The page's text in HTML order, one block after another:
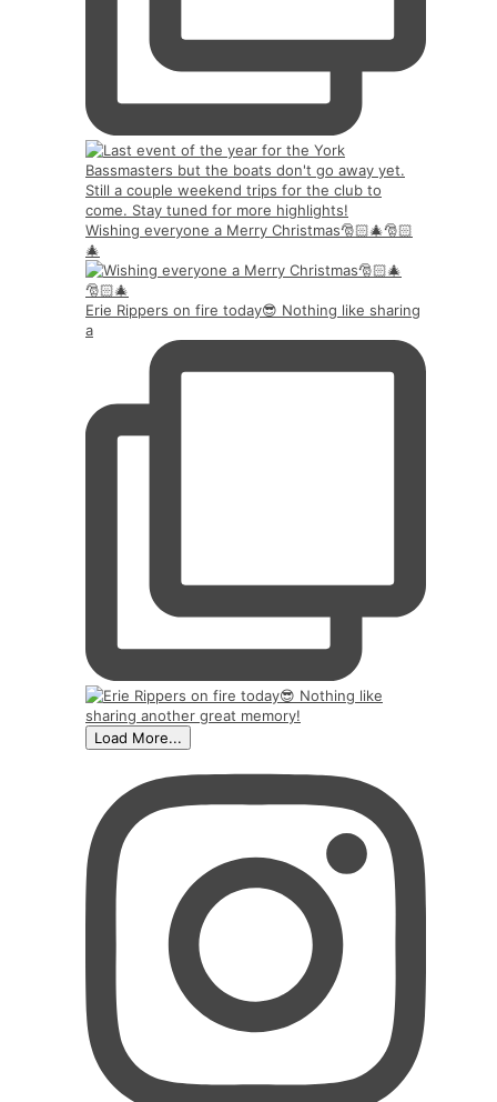
Wishing everyone a Merry Christmas🎅🏻🎄🎅🏻
🎄
Erie Rippers on fire today😎 Nothing like sharing
a
Load More...